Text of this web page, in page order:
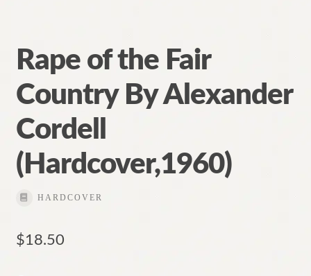
Rape of the Fair
Country By Alexander
Cordell
(Hardcover,1960)
HARDCOVER
$18.50